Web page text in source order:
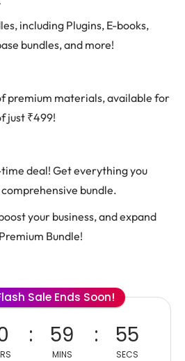
including Plugins, E-books,
bundles, and more!
premium materials, available for
just ₹499!
deal! Get everything you
bundle.
your business, and expand
Bundle!
Sale Ends Soon!
59
MINS
55
SECS